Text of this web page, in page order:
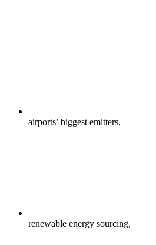
airports’ biggest emitters,
renewable energy sourcing,